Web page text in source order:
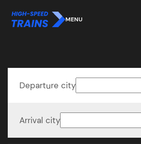
MENU
Departure city
Arrival city